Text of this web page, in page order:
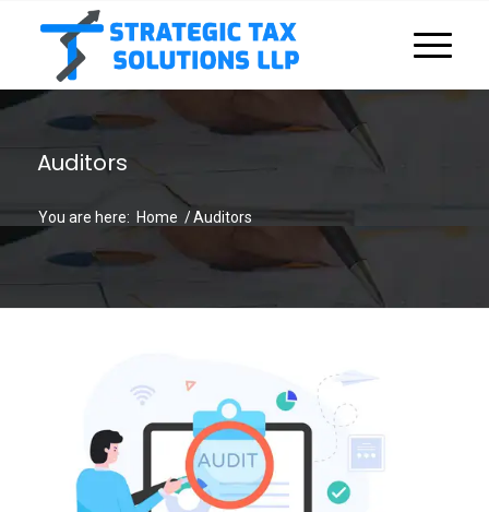
Auditors
You are here: Home /Auditors